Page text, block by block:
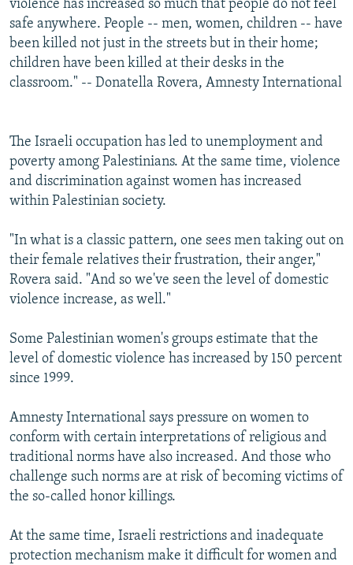
violence has increased so much that people do not feel
safe anywhere. People -- men, women, children -- have
been killed not just in the streets but in their home;
children have been killed at their desks in the
classroom." -- Donatella Rovera, Amnesty International
The Israeli occupation has led to unemployment and
poverty among Palestinians. At the same time, violence
and discrimination against women has increased
within Palestinian society.
"In what is a classic pattern, one sees men taking out on
their female relatives their frustration, their anger,"
Rovera said. "And so we've seen the level of domestic
violence increase, as well."
Some Palestinian women's groups estimate that the
level of domestic violence has increased by 150 percent
since 1999.
Amnesty International says pressure on women to
conform with certain interpretations of religious and
traditional norms have also increased. And those who
challenge such norms are at risk of becoming victims of
the so-called honor killings.
At the same time, Israeli restrictions and inadequate
protection mechanism make it difficult for women and